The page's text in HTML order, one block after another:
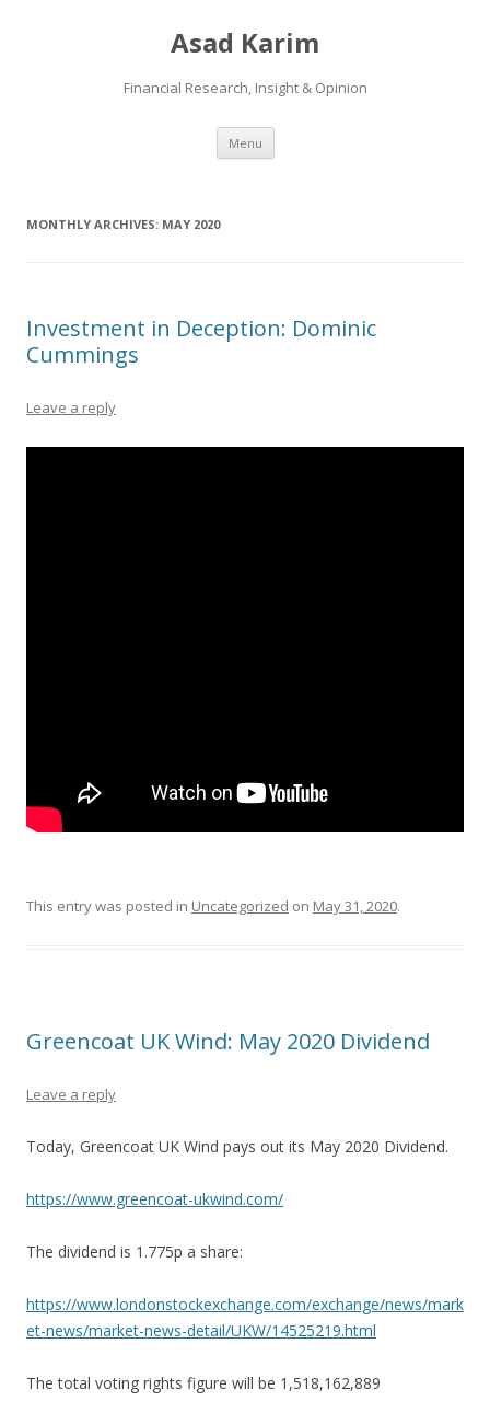
Asad Karim
Financial Research, Insight & Opinion
Menu Skip
content
MONTHLY ARCHIVES: MAY 2020
Investment in Deception: Dominic
Cummings
Leave a reply
This entry was posted in Uncategorized on May 31, 2020.
Greencoat UK Wind: May 2020 Dividend
Leave a reply
Today, Greencoat UK Wind pays out its May 2020 Dividend.
https://www.greencoat-ukwind.com/
The dividend is 1.775p a share:
https://www.londonstockexchange.com/exchange/news/mark
et-news/market-news-detail/UKW/14525219.html
The total voting rights figure will be 1,518,162,889